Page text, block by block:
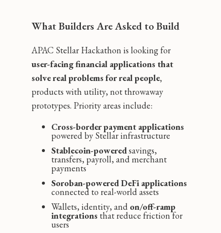
What Builders Are Asked to Build
APAC Stellar Hackathon is looking for
user-facing financial applications that
solve real problems for real people,
products with utility, not throwaway
prototypes. Priority areas include:
Cross-border payment applications
powered by Stellar infrastructure
Stablecoin-poweredsavings,
transfers, payroll, and merchant
payments
Soroban-powered DeFi applications
connected to real-world assets
Wallets, identity, and on/off-ramp
integrations that reduce friction for
users